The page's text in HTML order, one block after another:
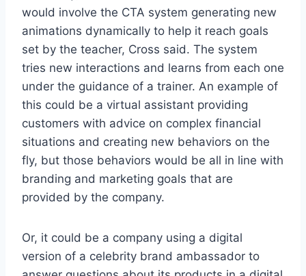
would involve the CTA system generating new
animations dynamically to help it reach goals
set by the teacher, Cross said. The system
tries new interactions and learns from each one
under the guidance of a trainer. An example of
this could be a virtual assistant providing
customers with advice on complex financial
situations and creating new behaviors on the
fly, but those behaviors would be all in line with
branding and marketing goals that are
provided by the company.
Or, it could be a company using a digital
version of a celebrity brand ambassador to